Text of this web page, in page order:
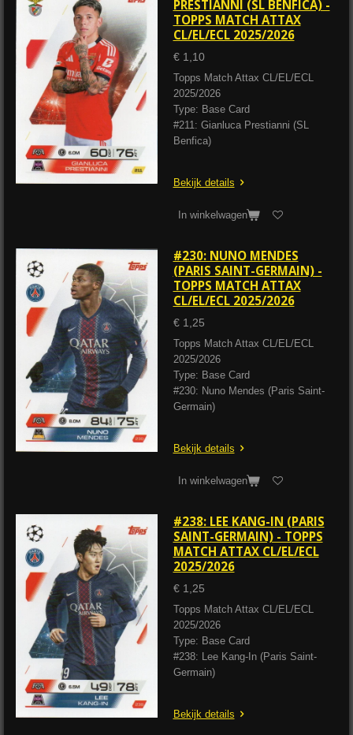
PRESTIANNI (SL BENFICA) -
TOPPS MATCH ATTAX
CL/EL/ECL 2025/2026
€ 1,10
Topps Match Attax CL/EL/ECL
2025/2026
Type: Base Card
#211: Gianluca Prestianni (SL
Benfica)
Bekijk details
In winkelwagen
#230: NUNO MENDES
(PARIS SAINT-GERMAIN) -
TOPPS MATCH ATTAX
CL/EL/ECL 2025/2026
€ 1,25
Topps Match Attax CL/EL/ECL
2025/2026
Type: Base Card
#230: Nuno Mendes (Paris Saint-
Germain)
Bekijk details
In winkelwagen
#238: LEE KANG-IN (PARIS
SAINT-GERMAIN) - TOPPS
MATCH ATTAX CL/EL/ECL
2025/2026
€ 1,25
Topps Match Attax CL/EL/ECL
2025/2026
Type: Base Card
#238: Lee Kang-In (Paris Saint-
Germain)
Bekijk details